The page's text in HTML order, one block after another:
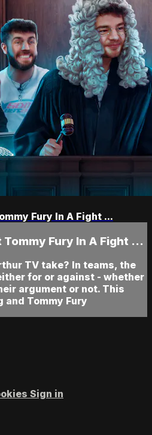
Fury In A Fight ...
Tommy Fury In A Fight ...
TV take? In teams, the
for or against - whether
argument or not. This
and Tommy Fury
Sign in